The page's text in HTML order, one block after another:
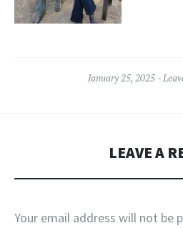
January 25, 2025
LEAVE A
Your email address will not be